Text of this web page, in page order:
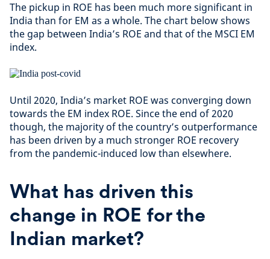
The pickup in ROE has been much more significant in
India than for EM as a whole. The chart below shows
the gap between India’s ROE and that of the MSCI EM
index.
Until 2020, India’s market ROE was converging down
towards the EM index ROE. Since the end of 2020
though, the majority of the country’s outperformance
has been driven by a much stronger ROE recovery
from the pandemic-induced low than elsewhere.
What has driven this
change in ROE for the
Indian market?